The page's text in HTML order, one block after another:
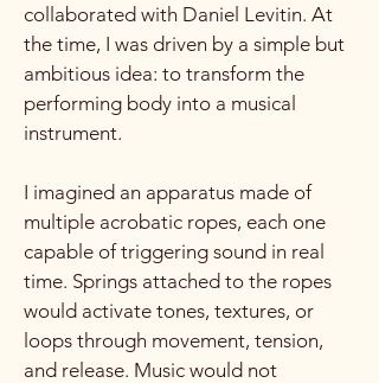
collaborated with Daniel Levitin. At
the time, I was driven by a simple but
ambitious idea: to transform the
performing body into a musical
instrument.
I imagined an apparatus made of
multiple acrobatic ropes, each one
capable of triggering sound in real
time. Springs attached to the ropes
would activate tones, textures, or
loops through movement, tension,
and release. Music would not